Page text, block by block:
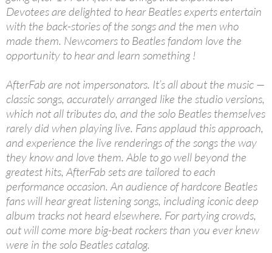
Devotees are delighted to hear Beatles experts entertain
with the back-stories of the songs and the men who
made them. Newcomers to Beatles fandom love the
opportunity to hear and learn something !
AfterFab are not impersonators. It’s all about the music —
classic songs, accurately arranged like the studio versions,
which not all tributes do, and the solo Beatles themselves
rarely did when playing live. Fans applaud this approach,
and experience the live renderings of the songs the way
they know and love them. Able to go well beyond the
greatest hits, AfterFab sets are tailored to each
performance occasion. An audience of hardcore Beatles
fans will hear great listening songs, including iconic deep
album tracks not heard elsewhere. For partying crowds,
out will come more big-beat rockers than you ever knew
were in the solo Beatles catalog.